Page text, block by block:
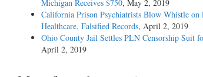
Michigan Receives $750, May 2, 2019
California Prison Psychiatrists Blow Whistle on
Healthcare, Falsified Records, April 2, 2019
Ohio County Jail Settles PLN Censorship Suit
April 2, 2019